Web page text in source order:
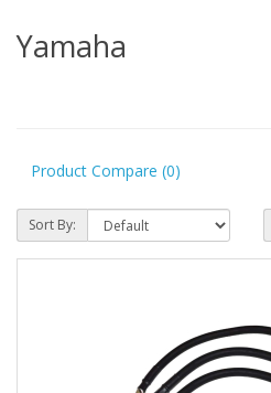
Yamaha
Product Compare (0)
Sort By: